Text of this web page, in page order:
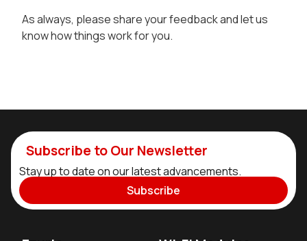
As always, please share your feedback and let us
know how things work for you.
Subscribe to Our Newsletter
Stay up to date on our latest advancements.
Subscribe